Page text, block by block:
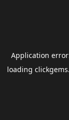
Application
loading